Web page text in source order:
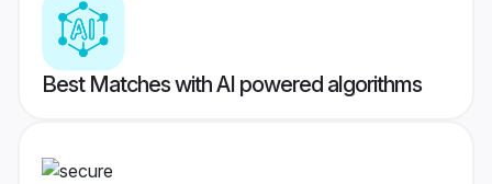
Best Matches with AI powered algorithms